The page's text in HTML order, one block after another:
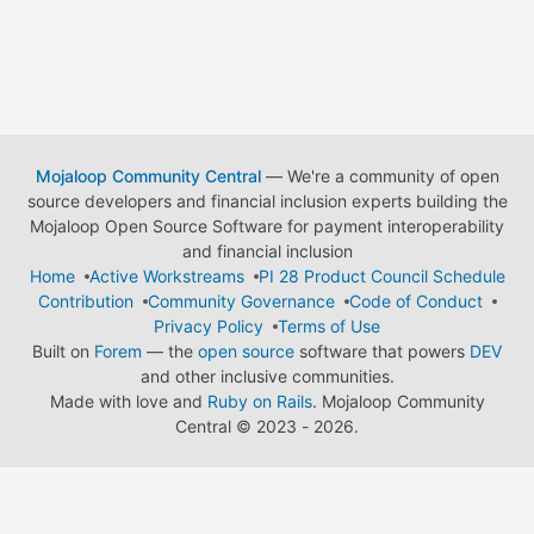
Mojaloop Community Central— We're a community of open
source developers and financial inclusion experts building the
Mojaloop Open Source Software for payment interoperability
and financial inclusion
Home
Active Workstreams
PI 28 Product Council Schedule
Contribution
Community Governance
Code of Conduct
Privacy Policy
Terms of Use
Built on Forem — the open source software that powers DEV
and other inclusive communities.
Made with love and Ruby on Rails. Mojaloop Community
Central © 2023 - 2026.